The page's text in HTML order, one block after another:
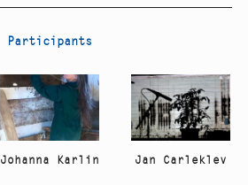
Participants
Johanna Karlin Jan Carleklev